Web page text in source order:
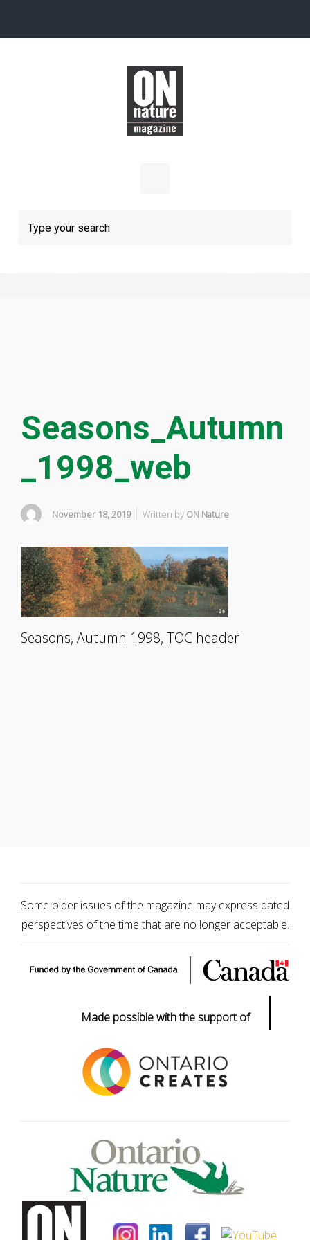
Seasons_Autumn
_1998_web
November 18, 2019 Written by ON Nature
Seasons, Autumn 1998, TOC header
Some older issues of the magazine may express dated
perspectives of the time that are no longer acceptable.
Made possible with the support of |